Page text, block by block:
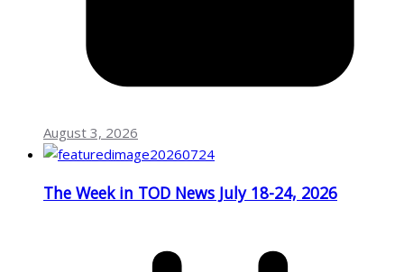
August 3, 2026
The Week in TOD News July 18-24, 2026